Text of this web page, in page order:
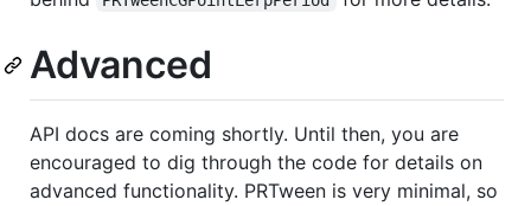
Advanced
API docs are coming shortly. Until then, you are
encouraged to dig through the code for details on
advanced functionality. PRTween is very minimal, so